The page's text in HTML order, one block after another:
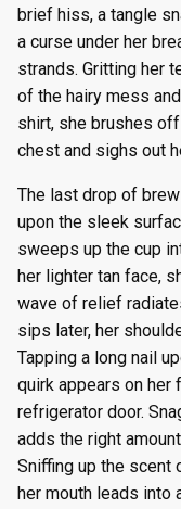
brief hiss, a tangle
a curse under her
strands. Gritting her
of the hairy mess
shirt, she brushes
chest and sighs out
The last drop of
upon the sleek
sweeps up the cup
her lighter tan face,
wave of relief
sips later, her
Tapping a long nail
quirk appears on her
refrigerator door.
adds the right
Sniffing up the scent
her mouth leads into